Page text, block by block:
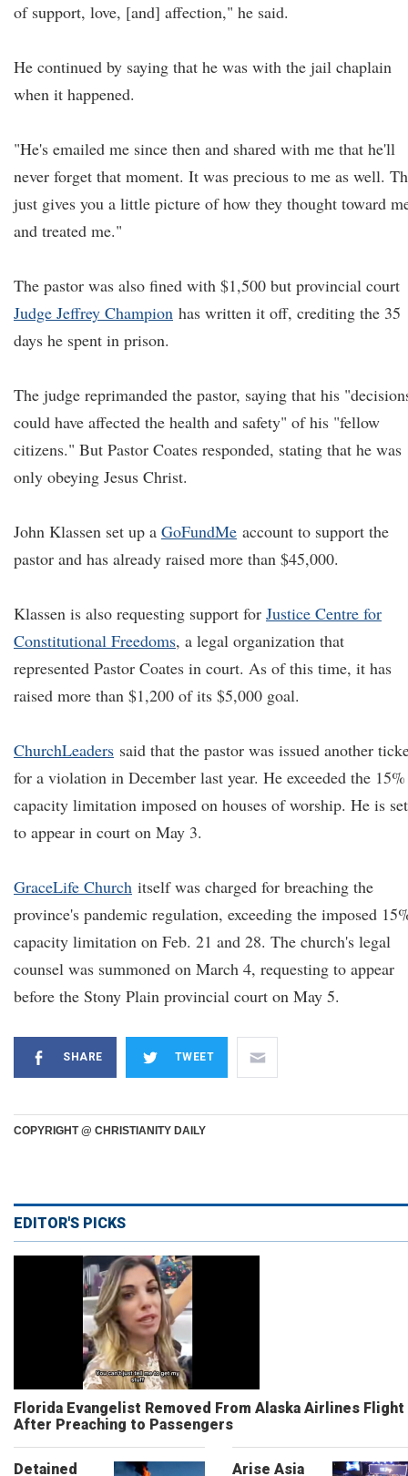
of support, love, [and] affection," he said.
He continued by saying that he was with the jail chaplain
when it happened.
"He's emailed me since then and shared with me that he'll
never forget that moment. It was precious to me as well.
just gives you a little picture of how they thought toward
and treated me."
The pastor was also fined with $1,500 but provincial court
Judge Jeffrey Champion has written it off, crediting the 35
days he spent in prison.
The judge reprimanded the pastor, saying that his
could have affected the health and safety" of his "fellow
citizens." But Pastor Coates responded, stating that he was
only obeying Jesus Christ.
John Klassen set up a GoFundMe account to support the
pastor and has already raised more than $45,000.
Klassen is also requesting support for Justice Centre for
Constitutional Freedoms, a legal organization that
represented Pastor Coates in court. As of this time, it has
raised more than $1,200 of its $5,000 goal.
ChurchLeaders said that the pastor was issued another
for a violation in December last year. He exceeded the 15%
capacity limitation imposed on houses of worship. He is set
to appear in court on May 3.
GraceLife Church itself was charged for breaching the
province's pandemic regulation, exceeding the imposed
capacity limitation on Feb. 21 and 28. The church's legal
counsel was summoned on March 4, requesting to appear
before the Stony Plain provincial court on May 5.
SHARE TWEET
COPYRIGHT @ CHRISTIANITY DAILY
EDITOR'S PICKS
Florida Evangelist Removed From Alaska Airlines Flight
After Preaching to Passengers
Detained Arise Asia